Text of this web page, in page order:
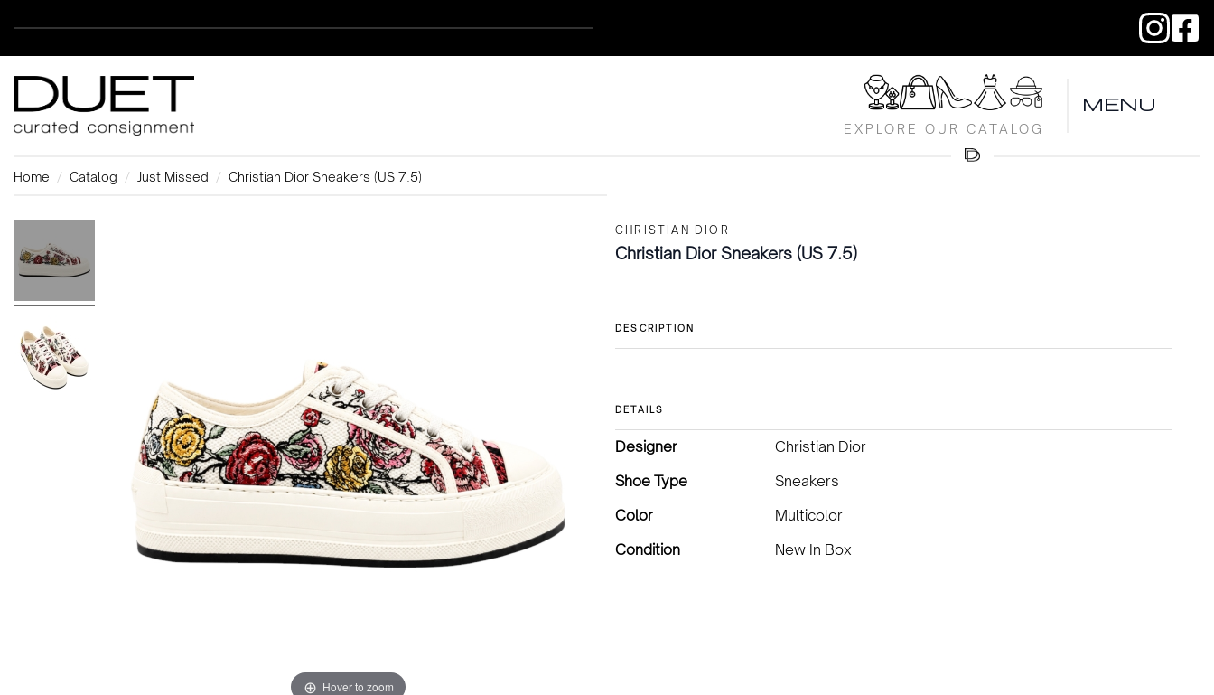
EXPLORE OUR CATALOG
MENU
Home Catalog Just Missed Christian Dior Sneakers (US 7.5)
Hover to zoom
CHRISTIAN DIOR
Christian Dior Sneakers (US 7.5)
DESCRIPTION
DETAILS
Designer
Christian Dior
Shoe Type
Sneakers
Color
Multicolor
Condition
New In Box